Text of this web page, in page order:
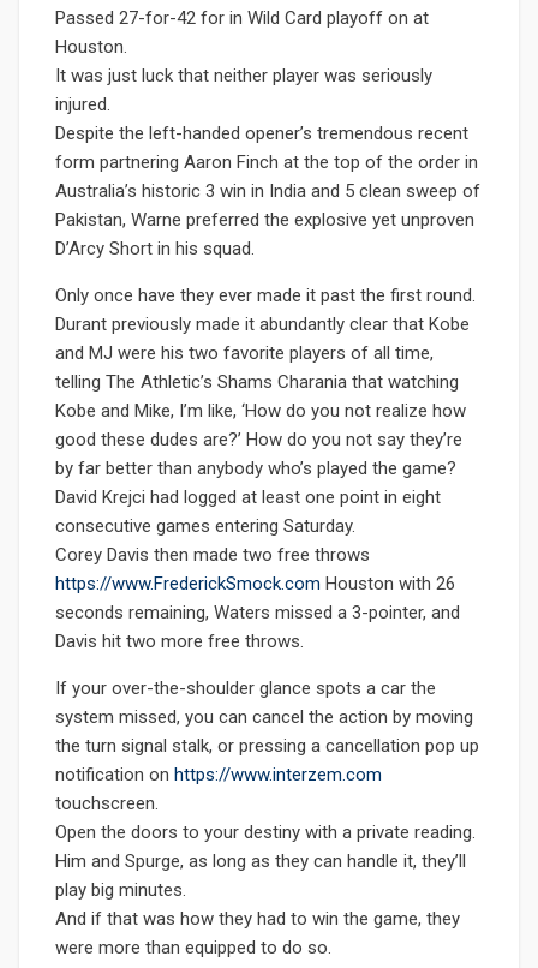
Passed 27-for-42 for in Wild Card playoff on at
Houston.
It was just luck that neither player was seriously
injured.
Despite the left-handed opener’s tremendous recent
form partnering Aaron Finch at the top of the order in
Australia’s historic 3 win in India and 5 clean sweep of
Pakistan, Warne preferred the explosive yet unproven
D’Arcy Short in his squad.
Only once have they ever made it past the first round.
Durant previously made it abundantly clear that Kobe
and MJ were his two favorite players of all time,
telling The Athletic’s Shams Charania that watching
Kobe and Mike, I’m like, ‘How do you not realize how
good these dudes are?’ How do you not say they’re
by far better than anybody who’s played the game?
David Krejci had logged at least one point in eight
consecutive games entering Saturday.
Corey Davis then made two free throws
https://www.FrederickSmock.com Houston with 26
seconds remaining, Waters missed a 3-pointer, and
Davis hit two more free throws.
If your over-the-shoulder glance spots a car the
system missed, you can cancel the action by moving
the turn signal stalk, or pressing a cancellation pop up
notification on https://www.interzem.com
touchscreen.
Open the doors to your destiny with a private reading.
Him and Spurge, as long as they can handle it, they’ll
play big minutes.
And if that was how they had to win the game, they
were more than equipped to do so.